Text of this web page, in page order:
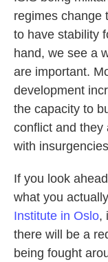
regimes change
to have stability
hand, we see a
are important.
development
the capacity to
conflict and they
with
If you look
what you
Institute in Oslo,
there will be a
being fought